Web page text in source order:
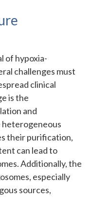
of hypoxia-
challenges must
clinical
is the
and
their purification,
can lead to
Additionally, the
especially
sources,